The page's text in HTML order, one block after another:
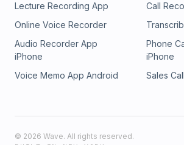
Lecture Recording App
Call
Online Voice Recorder
Audio Recorder App
iPhone
Phone
iPhone
Voice Memo App Android
Sales
© 2026 Wave. All rights reserved.